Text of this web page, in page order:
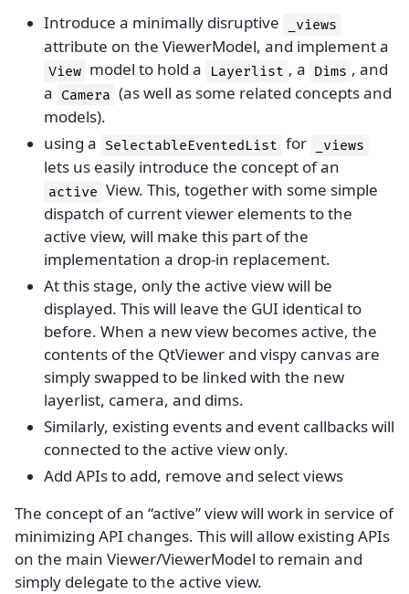
Introduce a minimally disruptive _views
attribute on the ViewerModel, and implement a
View model to hold a Layerlist , a Dims , and
a Camera (as well as some related concepts and
models).
using a SelectableEventedList for _views
lets us easily introduce the concept of an
active View. This, together with some simple
dispatch of current viewer elements to the
active view, will make this part of the
implementation a drop-in replacement.
At this stage, only the active view will be
displayed. This will leave the GUI identical to
before. When a new view becomes active, the
contents of the QtViewer and vispy canvas are
simply swapped to be linked with the new
layerlist, camera, and dims.
Similarly, existing events and event callbacks will
connected to the active view only.
Add APIs to add, remove and select views
The concept of an “active” view will work in service of
minimizing API changes. This will allow existing APIs
on the main Viewer/ViewerModel to remain and
simply delegate to the active view.